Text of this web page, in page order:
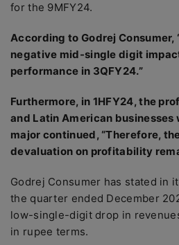
for the 9MFY24.
According to Godrej Consumer,
negative mid-single digit
performance in 3QFY24.”
Furthermore, in 1HFY24, the
and Latin American businesses
major continued, “Therefore,
devaluation on profitability
Godrej Consumer has stated in
the quarter ended December
low-single-digit drop in
in rupee terms.